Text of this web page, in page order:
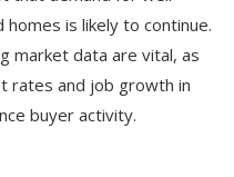
is likely to continue.
market data are vital, as
rates and job growth in
buyer activity.